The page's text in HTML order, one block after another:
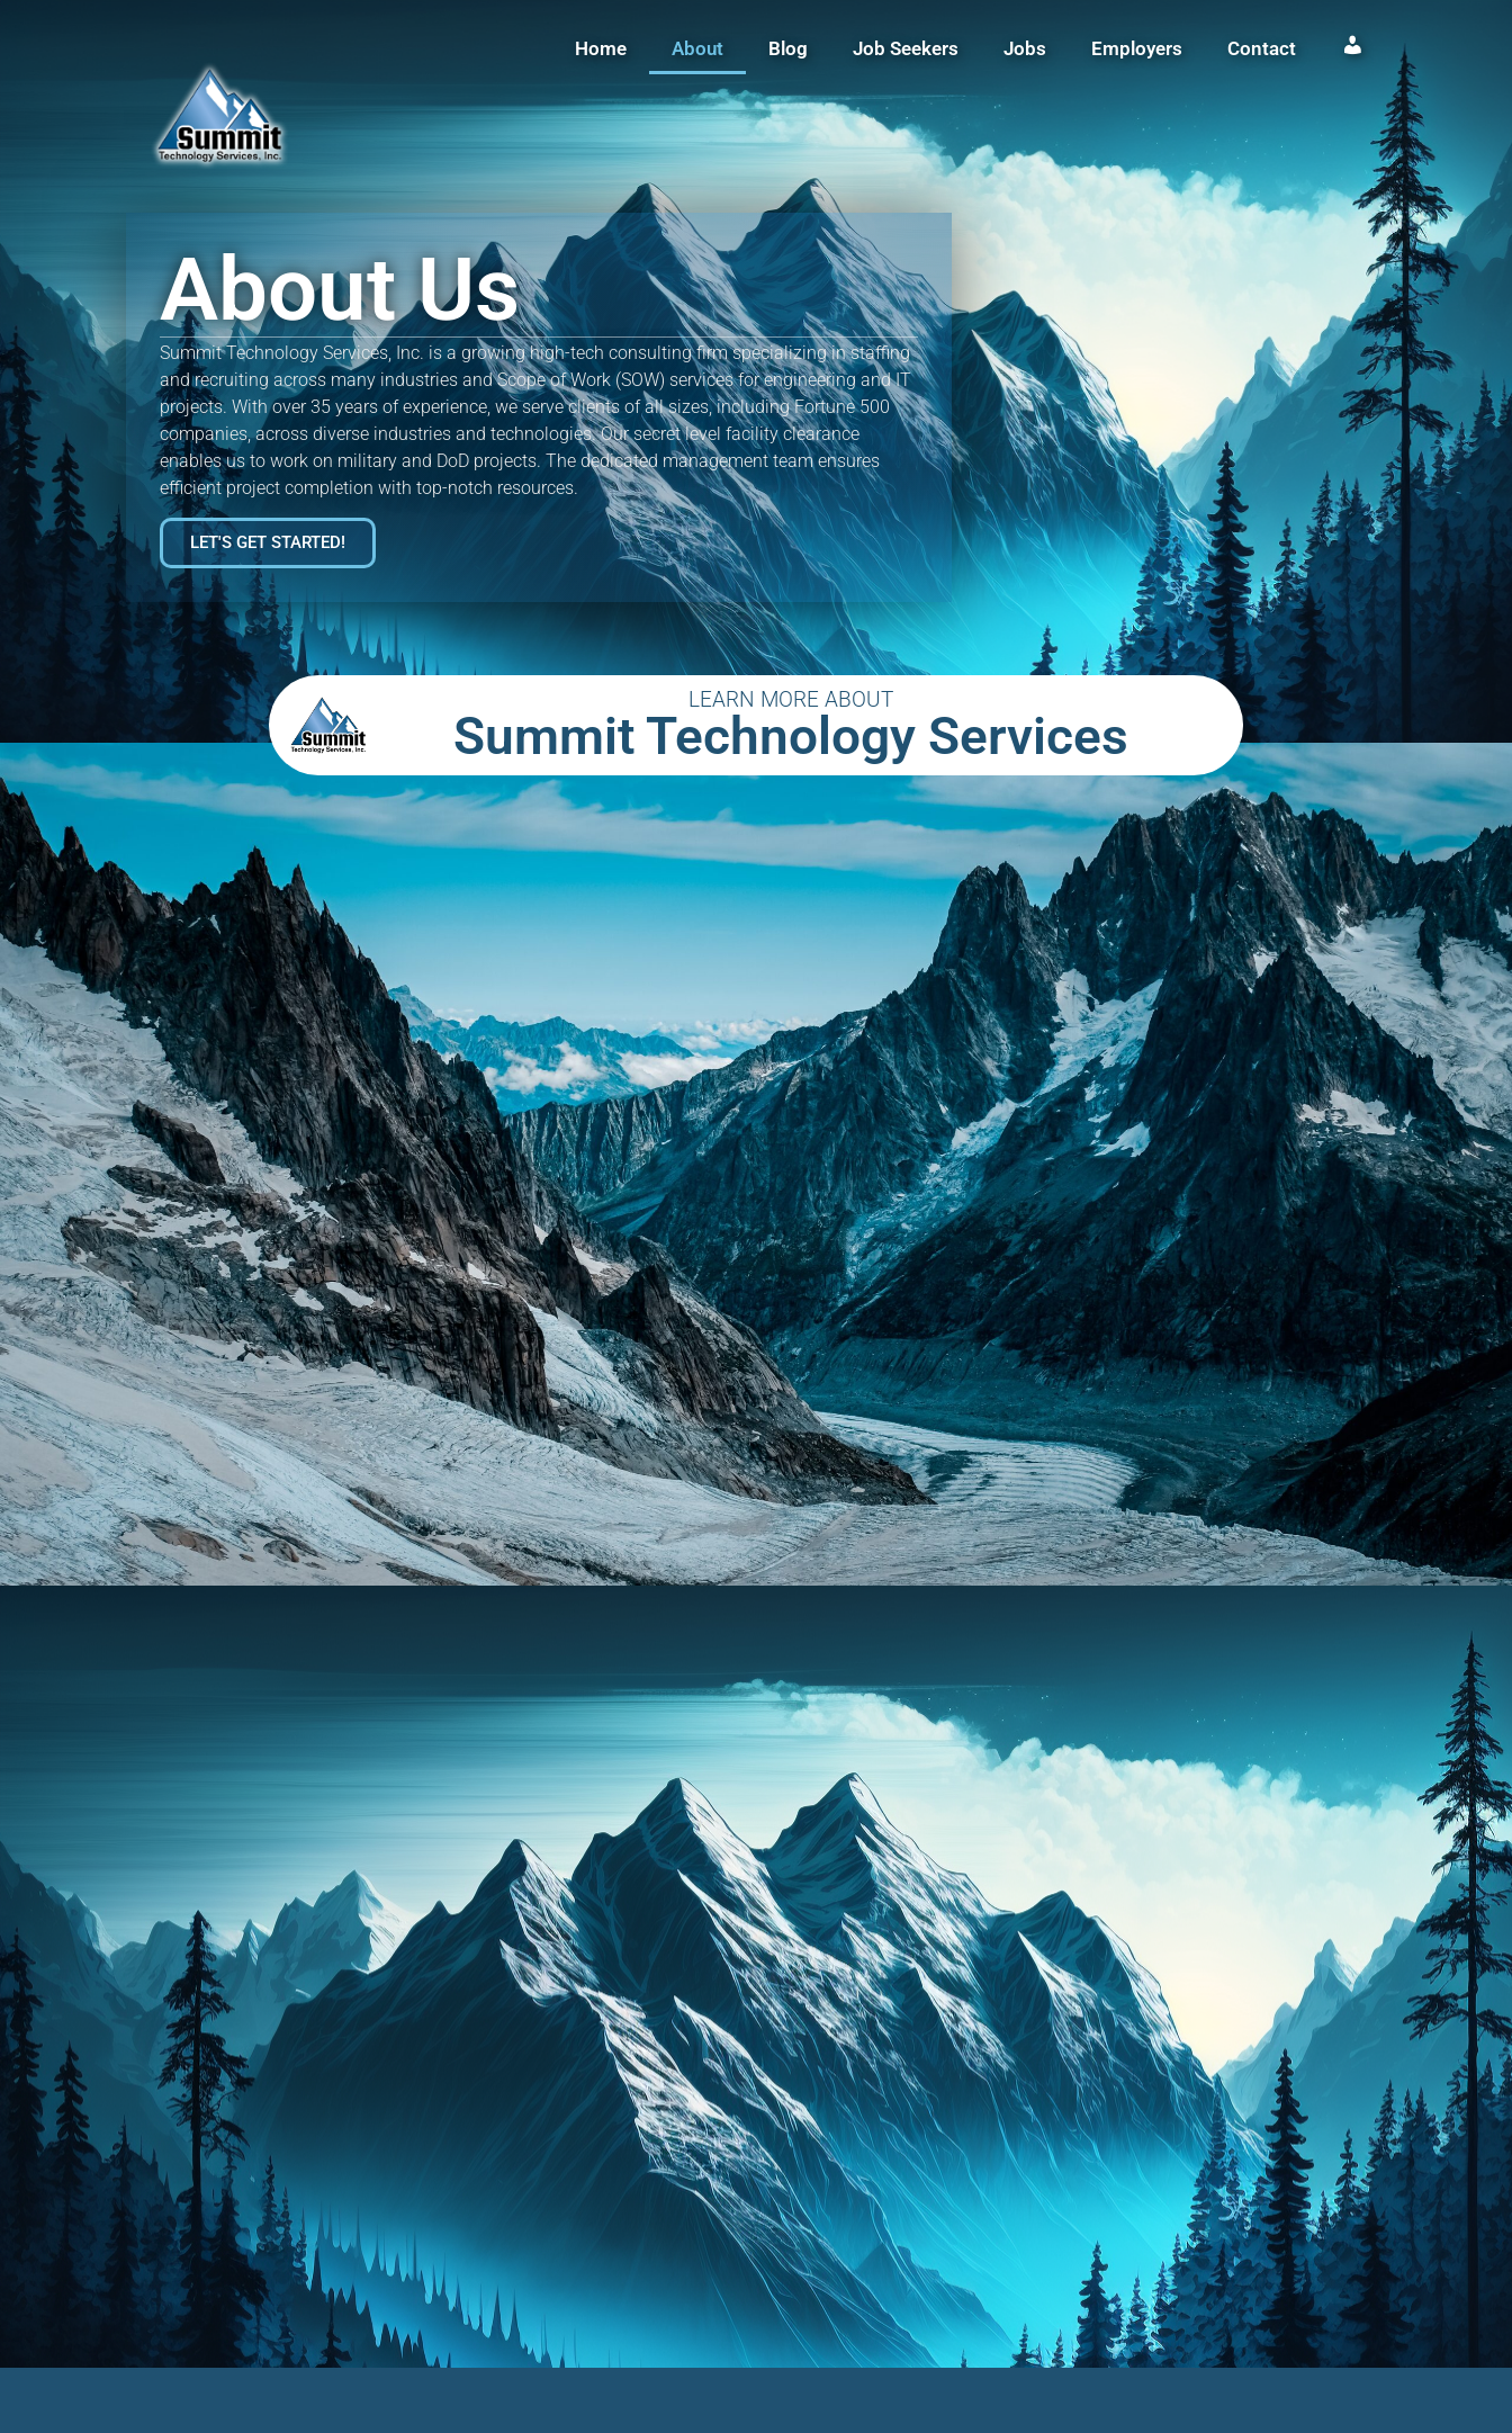
Home About Blog Job Seekers Jobs Employers Contact Login / Register
About Us
Summit Technology Services, Inc. is a growing high-tech consulting firm specializing in staffing
and recruiting across many industries and Scope of Work (SOW) services for engineering and IT
projects. With over 35 years of experience, we serve clients of all sizes, including Fortune 500
companies, across diverse industries and technologies. Our secret level facility clearance
enables us to work on military and DoD projects. The dedicated management team ensures
efficient project completion with top-notch resources.
LET'S GET STARTED!
LEARN MORE ABOUT
Summit Technology Services